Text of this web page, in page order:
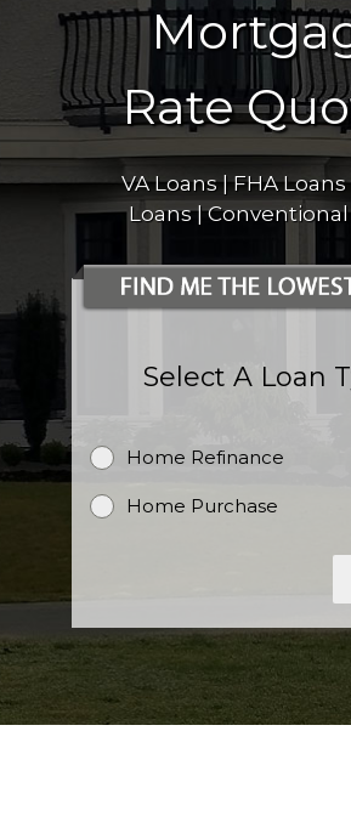
Rate
VA Loans | FHA Loans
Loans |
Select A Loan
Home Refinance
Home Purchase